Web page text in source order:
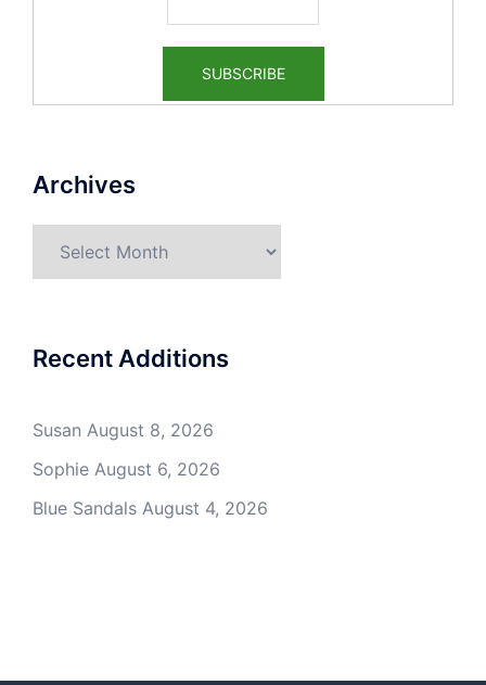
Archives
Recent Additions
Susan August 8, 2026
Sophie August 6, 2026
Blue Sandals August 4, 2026